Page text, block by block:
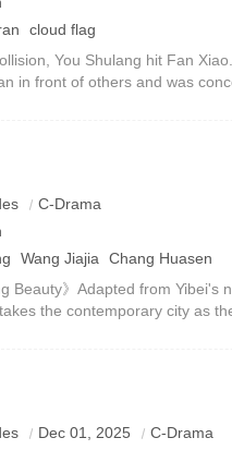
cloud flag
You Shulang hit Fan
in front of others and was
hidden
C-Drama
Wang Jiajia
Chang Huasen
Beauty》Adapted from Yibei's
the contemporary city as
Dec 01, 2025
C-Drama